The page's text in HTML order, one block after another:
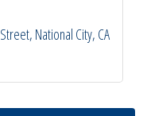
National City CA